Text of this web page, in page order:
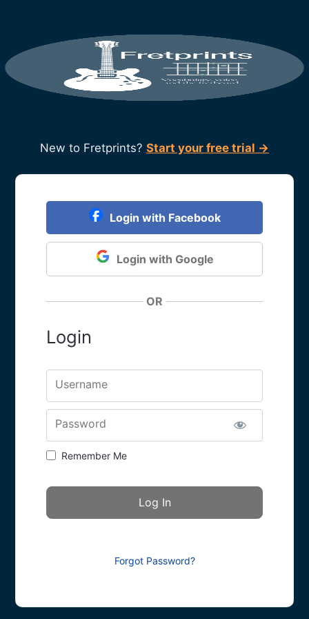
New to Fretprints? Start your free trial →
Login with Facebook
Login with Google
OR
Login
Username
Password
Remember Me
Forgot Password?